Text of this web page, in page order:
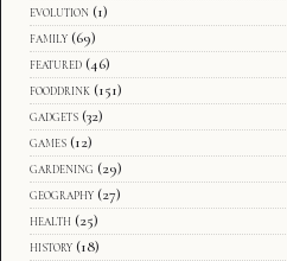
evolution (1)
family (69)
featured (46)
fooddrink (151)
gadgets (32)
games (12)
gardening (29)
geography (27)
health (25)
history (18)